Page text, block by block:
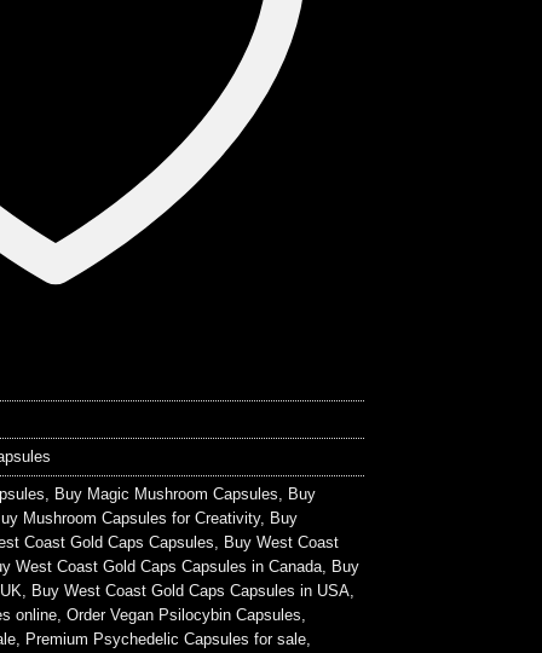
Buy Magic Mushroom Capsules
Buy
Mushroom Capsules for Creativity, Buy
Coast Gold Caps Capsules
Buy West Coast
West Coast Gold Caps Capsules in Canada Buy
Buy West Coast Gold Caps Capsules in USA
online Order Vegan Psilocybin Capsules
Premium Psychedelic Capsules for sale